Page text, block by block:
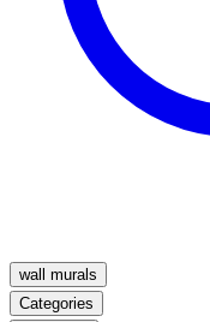
wall murals
Categories